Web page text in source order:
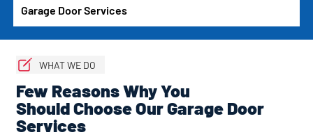
Garage Door Services
WHAT WE DO
Few Reasons Why You
Should Choose Our Garage Door
Services